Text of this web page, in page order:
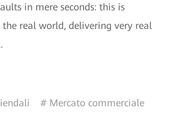
in mere seconds: this is
real world, delivering very real
# Mercato commerciale